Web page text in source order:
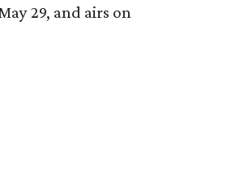
29, and airs on